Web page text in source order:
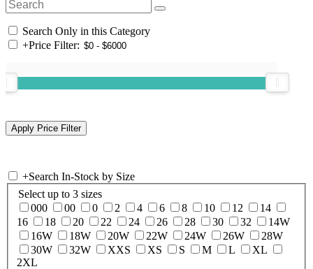
Search Only in this Category
+Price Filter:
+Search In-Stock by Size
Select up to 3 sizes
000
00 0 2 4 6 8 10 12
14
16
18 20 22 24 26 28 30 32
14W
16W
18W 20W 22W 24W 26W
28W
30W
32W XXS XS S M L
XL
2XL